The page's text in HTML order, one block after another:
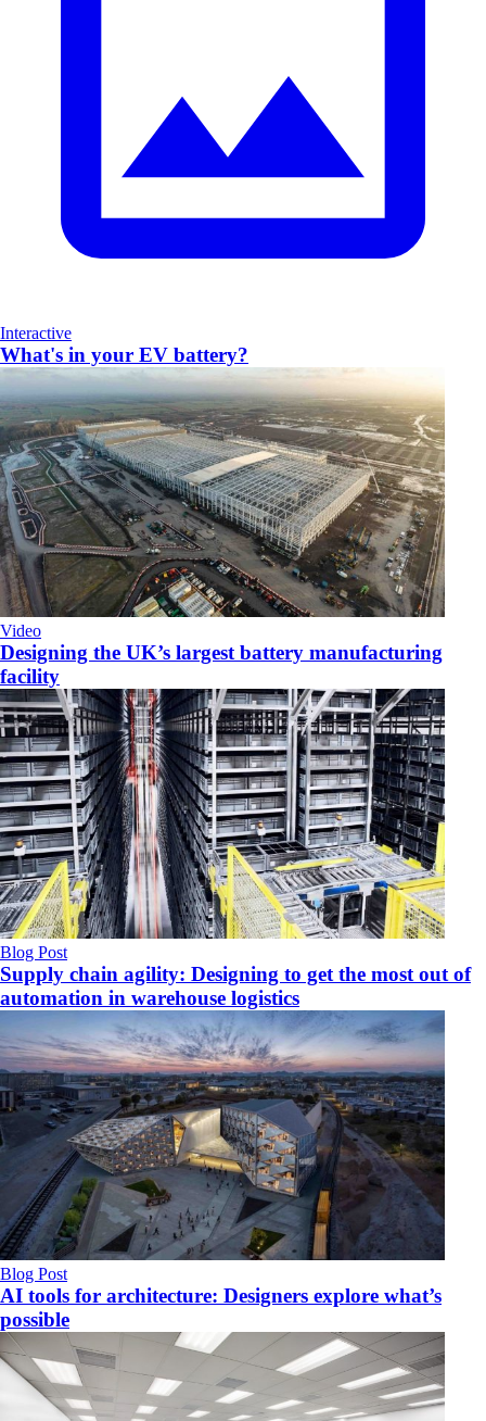
Interactive
What's in your EV battery?
Video
Designing the UK’s largest battery manufacturing
facility
Blog Post
Supply chain agility: Designing to get the most out of
automation in warehouse logistics
Blog Post
AI tools for architecture: Designers explore what’s
possible